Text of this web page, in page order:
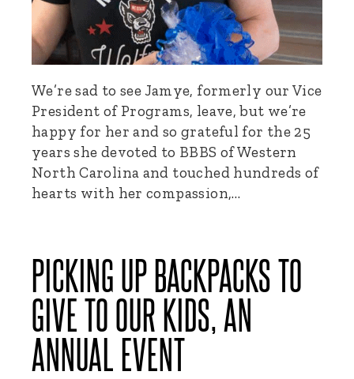
We’re sad to see Jamye, formerly our Vice
President of Programs, leave, but we’re
happy for her and so grateful for the 25
years she devoted to BBBS of Western
North Carolina and touched hundreds of
hearts with her compassion,…
PICKING UP BACKPACKS TO
GIVE TO OUR KIDS, AN
ANNUAL EVENT